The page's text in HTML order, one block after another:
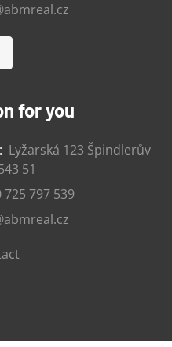
for you
Lyžarská 123 Špindlerův
51
725 797 539